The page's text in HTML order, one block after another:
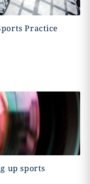
Practice
up sports